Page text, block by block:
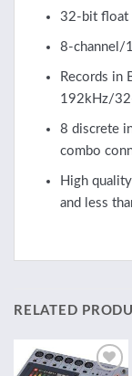
32-bit float
8-channel/
Records in
192kHz/
8 discrete
combo
High
and less
RELATED